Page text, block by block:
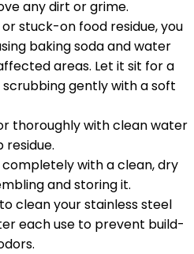
any dirt or grime.
stuck-on food residue, you
baking soda and water
areas. Let it sit for a
gently with a soft
thoroughly with clean water
residue.
with a clean, dry
and storing it.
clean your stainless steel
each use to prevent build-